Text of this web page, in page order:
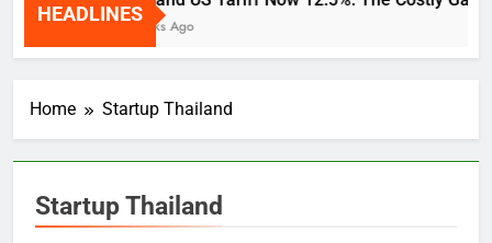
HEADLINES
2 Weeks Ago
Home Startup Thailand
Startup Thailand